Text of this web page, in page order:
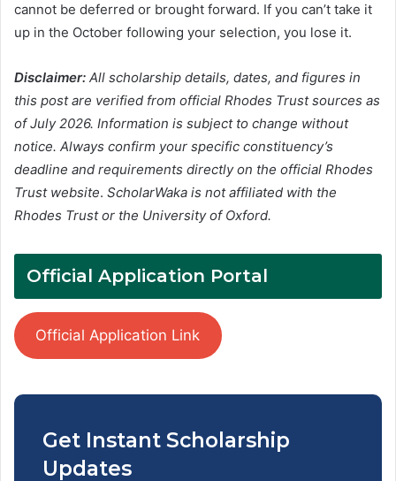
cannot be deferred or brought forward. If you can’t take it
up in the October following your selection, you lose it.
Disclaimer: All scholarship details, dates, and figures in
this post are verified from official Rhodes Trust sources as
of July 2026. Information is subject to change without
notice. Always confirm your specific constituency’s
deadline and requirements directly on the official Rhodes
Trust website. ScholarWaka is not affiliated with the
Rhodes Trust or the University of Oxford.
Official Application Portal
Official Application Link
Get Instant Scholarship
Updates